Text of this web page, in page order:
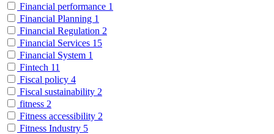
Financial performance 1
Financial Planning 1
Financial Regulation 2
Financial Services 15
Financial System 1
Fintech 11
Fiscal policy 4
Fiscal sustainability 2
fitness 2
Fitness accessibility 2
Fitness Industry 5